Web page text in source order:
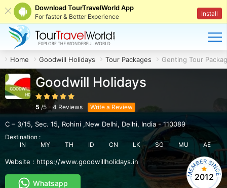
Download TourTravelWorld App
For faster & Better Experience Install
Home Goodwill Holidays Tour Packages Genting Tour
Goodwill Holidays
5 /5 -4 Reviews Write a Review
C – 3/15, Sec. 15, Rohini ,New Delhi, Delhi, India- 110089
Destination :
IN
MY TH ID CN LK SG MU AE
Website : https://www.goodwillholidays.in
Whatsapp
2012